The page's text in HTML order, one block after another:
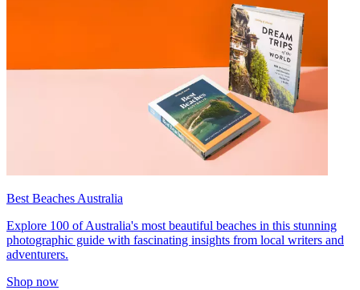
Best Beaches Australia
Explore 100 of Australia's most beautiful beaches in this stunning
photographic guide with fascinating insights from local writers and
adventurers.
Shop now